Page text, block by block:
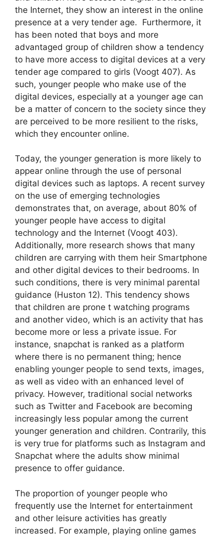
the Internet, they show an interest in the online
presence at a very tender age. Furthermore, it
has been noted that boys and more
advantaged group of children show a tendency
to have more access to digital devices at a very
tender age compared to girls (Voogt 407). As
such, younger people who make use of the
digital devices, especially at a younger age can
be a matter of concern to the society since they
are perceived to be more resilient to the risks,
which they encounter online.
Today, the younger generation is more likely to
appear online through the use of personal
digital devices such as laptops. A recent survey
on the use of emerging technologies
demonstrates that, on average, about 80% of
younger people have access to digital
technology and the Internet (Voogt 403).
Additionally, more research shows that many
children are carrying with them heir Smartphone
and other digital devices to their bedrooms. In
such conditions, there is very minimal parental
guidance (Huston 12). This tendency shows
that children are prone t watching programs
and another video, which is an activity that has
become more or less a private issue. For
instance, snapchat is ranked as a platform
where there is no permanent thing; hence
enabling younger people to send texts, images,
as well as video with an enhanced level of
privacy. However, traditional social networks
such as Twitter and Facebook are becoming
increasingly less popular among the current
younger generation and children. Contrarily, this
is very true for platforms such as Instagram and
Snapchat where the adults show minimal
presence to offer guidance.
The proportion of younger people who
frequently use the Internet for entertainment
and other leisure activities has greatly
increased. For example, playing online games